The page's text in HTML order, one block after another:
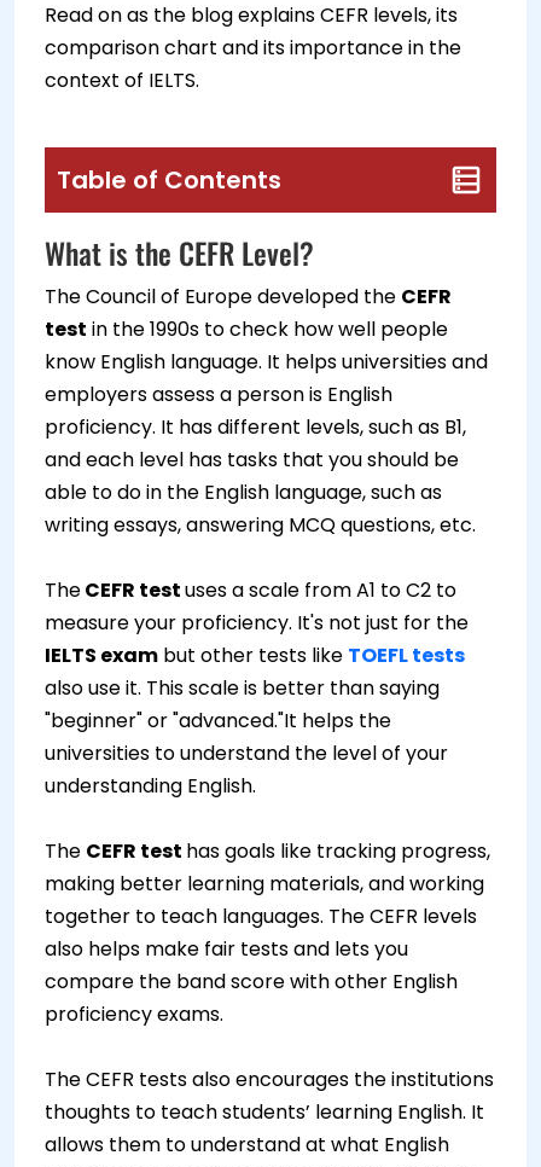
Read on as the blog explains CEFR levels, its
comparison chart and its importance in the
context of IELTS.
Table of Contents
What is the CEFR Level?
The Council of Europe developed the CEFR
test in the 1990s to check how well people
know English language. It helps universities and
employers assess a person is English
proficiency. It has different levels, such as B1,
and each level has tasks that you should be
able to do in the English language, such as
writing essays, answering MCQ questions, etc.
TheCEFR testuses a scale from A1 to C2 to
measure your proficiency. It's not just for the
IELTS exam but other tests like TOEFL tests
also use it. This scale is better than saying
"beginner" or "advanced."It helps the
universities to understand the level of your
understanding English.
The CEFR test has goals like tracking progress,
making better learning materials, and working
together to teach languages. The CEFR levels
also helps make fair tests and lets you
compare the band score with other English
proficiency exams.
The CEFR tests also encourages the institutions
thoughts to teach students’ learning English. It
allows them to understand at what English